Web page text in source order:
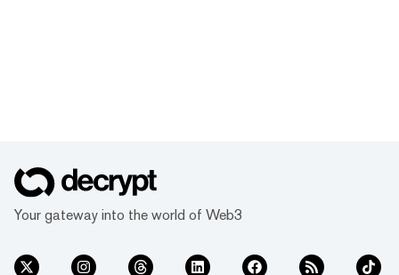
Your gateway into the world of Web3